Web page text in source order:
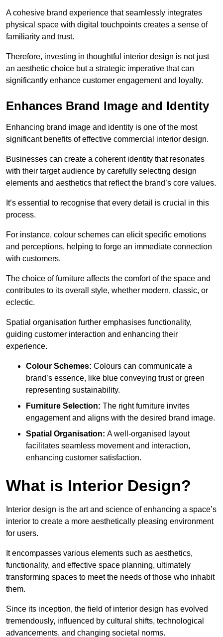
A cohesive brand experience that seamlessly integrates
physical space with digital touchpoints creates a sense of
familiarity and trust.
Therefore, investing in thoughtful interior design is not just
an aesthetic choice but a strategic imperative that can
significantly enhance customer engagement and loyalty.
Enhances Brand Image and Identity
Enhancing brand image and identity is one of the most
significant benefits of effective commercial interior design.
Businesses can create a coherent identity that resonates
with their target audience by carefully selecting design
elements and aesthetics that reflect the brand’s core values.
It’s essential to recognise that every detail is crucial in this
process.
For instance, colour schemes can elicit specific emotions
and perceptions, helping to forge an immediate connection
with customers.
The choice of furniture affects the comfort of the space and
contributes to its overall style, whether modern, classic, or
eclectic.
Spatial organisation further emphasises functionality,
guiding customer interaction and enhancing their
experience.
Colour Schemes: Colours can communicate a
brand’s essence, like blue conveying trust or green
representing sustainability.
Furniture Selection: The right furniture invites
engagement and aligns with the desired brand image.
Spatial Organisation: A well-organised layout
facilitates seamless movement and interaction,
enhancing customer satisfaction.
What is Interior Design?
Interior design is the art and science of enhancing a space’s
interior to create a more aesthetically pleasing environment
for users.
It encompasses various elements such as aesthetics,
functionality, and effective space planning, ultimately
transforming spaces to meet the needs of those who inhabit
them.
Since its inception, the field of interior design has evolved
tremendously, influenced by cultural shifts, technological
advancements, and changing societal norms.